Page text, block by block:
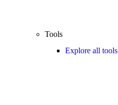
Tools
Explore all tools